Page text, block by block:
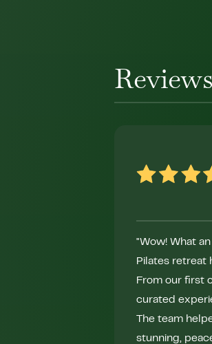
Reviews
"Wow! What
Pilates retreat
From our first
curated
The team
stunning,